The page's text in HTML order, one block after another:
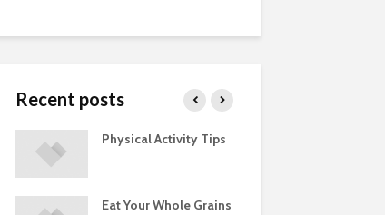
Recent posts
Physical Activity Tips
Eat Your Whole Grains